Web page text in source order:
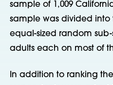
sample of 1,009
sample was divided
equal-sized random
adults each on most of
In addition to ranking